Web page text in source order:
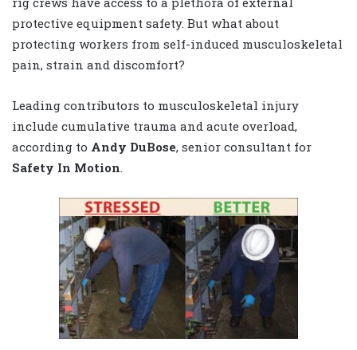
protective equipment safety. But what about
protecting workers from self-induced musculoskeletal
pain, strain and discomfort?
Leading contributors to musculoskeletal injury
include cumulative trauma and acute overload,
according to Andy DuBose, senior consultant for
Safety In Motion